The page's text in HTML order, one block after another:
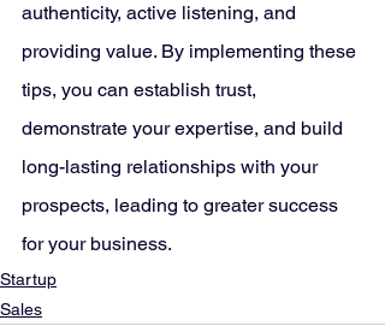
authenticity, active listening, and
providing value. By implementing these
tips, you can establish trust,
demonstrate your expertise, and build
long-lasting relationships with your
prospects, leading to greater success
for your business.
Startup
Sales